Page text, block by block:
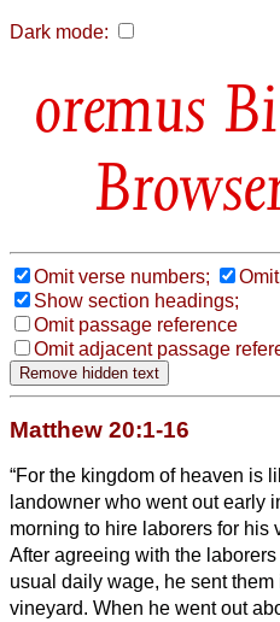
Dark mode:
Omit verse numbers;
Show section headings;
Omit passage reference
Omit adjacent passage
Matthew 20:1-16
“For the kingdom of heaven is
landowner who went out early
morning to hire laborers for his
After agreeing with the laborers
usual daily wage, he sent them
vineyard. When he went out